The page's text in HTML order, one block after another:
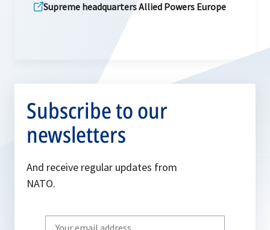
Supreme headquarters Allied Powers Europe
Subscribe to our
newsletters
And receive regular updates from
NATO.
Write